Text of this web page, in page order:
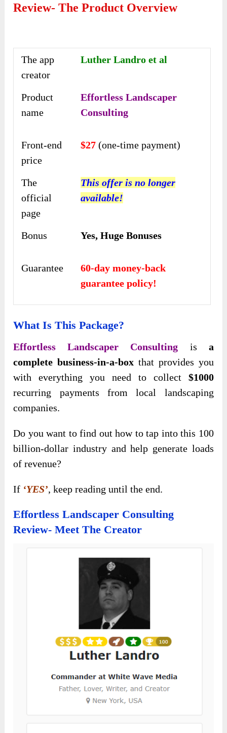
Review- The Product Overview
The app
creator
Luther Landro et al
Product
name
Effortless Landscaper
Consulting
Front-end
price
$27(one-time payment)
The
official
page
This offer is no longer
available!
Bonus Yes, Huge Bonuses
Guarantee
60-day money-back
guarantee policy!
What Is This Package?
Effortless Landscaper Consulting is a
complete business-in-a-box that provides you
with everything you need to collect$1000
recurring payments from local landscaping
companies.
Do you want to find out how to tap into this 100
billion-dollar industry and help generate loads
of revenue?
If ‘YES’, keep reading until the end.
Effortless Landscaper Consulting
Review- Meet The Creator